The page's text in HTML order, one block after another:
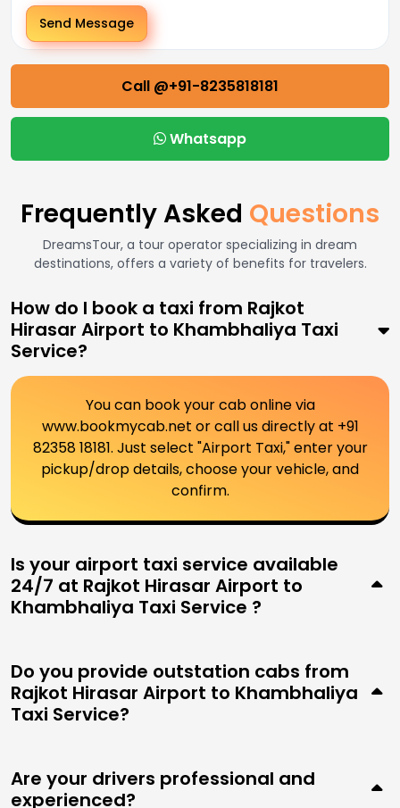
Send Message
Call @+91-8235818181
Whatsapp
Frequently Asked Questions
DreamsTour, a tour operator specializing in dream
destinations, offers a variety of benefits for travelers.
How do I book a taxi from Rajkot
Hirasar Airport to Khambhaliya Taxi
Service?
You can book your cab online via
www.bookmycab.net or call us directly at +91
82358 18181. Just select "Airport Taxi," enter your
pickup/drop details, choose your vehicle, and
confirm.
Is your airport taxi service available
24/7 at Rajkot Hirasar Airport to
Khambhaliya Taxi Service ?
Do you provide outstation cabs from
Rajkot Hirasar Airport to Khambhaliya
Taxi Service?
Are your drivers professional and
experienced?